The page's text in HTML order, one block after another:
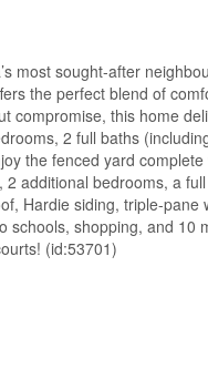
most sought-after
the perfect blend of
this home
2 full baths
the fenced yard
additional bedrooms, a
Hardie siding, triple-
shopping, and
(id:53701)